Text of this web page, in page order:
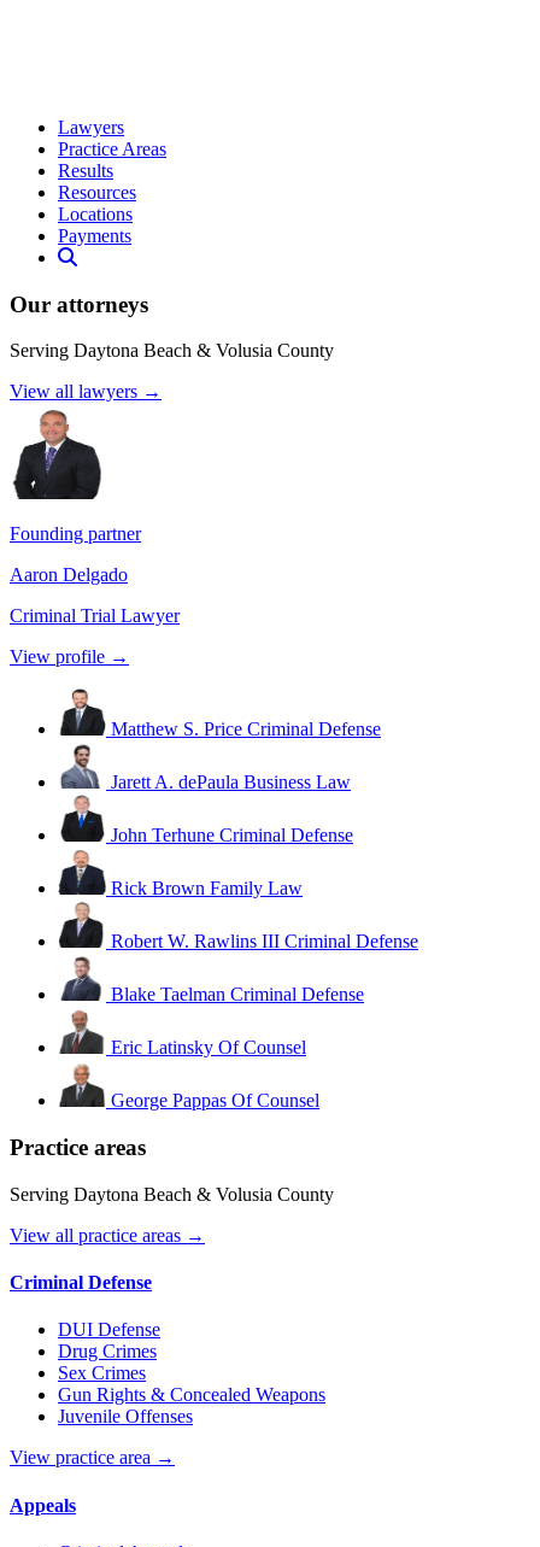
Lawyers
Practice Areas
Results
Resources
Locations
Payments
Our attorneys
Serving Daytona Beach & Volusia County
View all lawyers →
Founding partner
Aaron Delgado
Criminal Trial Lawyer
View profile →
Matthew S. Price Criminal Defense
Jarett A. dePaula Business Law
John Terhune Criminal Defense
Rick Brown Family Law
Robert W. Rawlins III Criminal Defense
Blake Taelman Criminal Defense
Eric Latinsky Of Counsel
George Pappas Of Counsel
Practice areas
Serving Daytona Beach & Volusia County
View all practice areas →
Criminal Defense
DUI Defense
Drug Crimes
Sex Crimes
Gun Rights & Concealed Weapons
Juvenile Offenses
View practice area →
Appeals